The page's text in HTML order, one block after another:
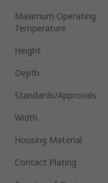
Maximum Operating
Temperature
Height
Depth
Standards/Approvals
Width
Housing Material
Contact Plating